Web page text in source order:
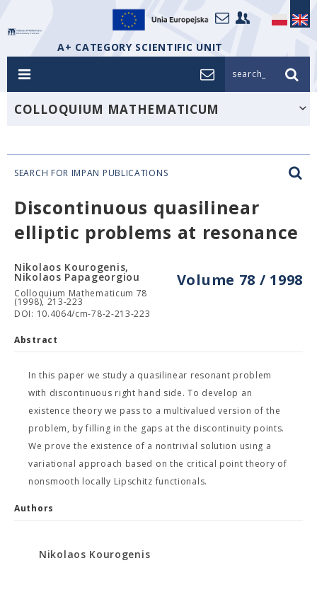
A+ CATEGORY SCIENTIFIC UNIT
search_
COLLOQUIUM MATHEMATICUM
SEARCH FOR IMPAN PUBLICATIONS
Discontinuous quasilinear
elliptic problems at resonance
Volume 78 / 1998
Nikolaos Kourogenis,
Nikolaos Papageorgiou
Colloquium Mathematicum 78
(1998), 213-223
DOI: 10.4064/cm-78-2-213-223
Abstract
In this paper we study a quasilinear resonant problem
with discontinuous right hand side. To develop an
existence theory we pass to a multivalued version of the
problem, by filling in the gaps at the discontinuity points.
We prove the existence of a nontrivial solution using a
variational approach based on the critical point theory of
nonsmooth locally Lipschitz functionals.
Authors
Nikolaos Kourogenis